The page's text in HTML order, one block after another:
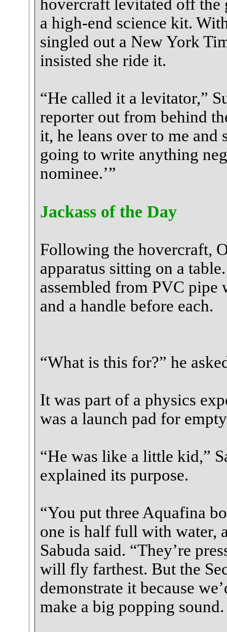
hovercraft levitated off
a high-end science kit.
singled out a New York
insisted she ride it.
“He called it a levitator,”
reporter out from behind
it, he leans over to me and
going to write anything
nominee.’”
Jackass of the Day
Following the hovercraft,
apparatus sitting on a
assembled from PVC pipe
and a handle before each.
“What is this for?” he
It was part of a physics
was a launch pad for
“He was like a little kid,”
explained its purpose.
“You put three Aquafina
one is half full with water,
Sabuda said. “They’re
will fly farthest. But the
demonstrate it because
make a big popping